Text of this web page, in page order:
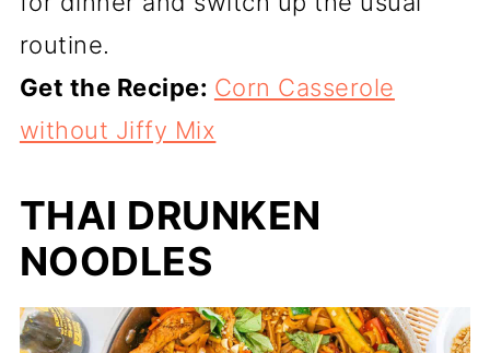
routine.
Get the Recipe: Corn Casserole
without Jiffy Mix
THAI DRUNKEN
NOODLES